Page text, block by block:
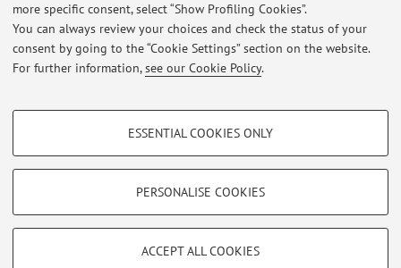
more specific consent, select “Show Profiling Cookies”.
You can always review your choices and check the status of your
consent by going to the “Cookie Settings” section on the website.
For further information,see our Cookie Policy.
PROFILING COOKIES - OPTIONAL
Show profiling cookies
TECHNICAL COOKIES - ESSENTIAL
ESSENTIAL COOKIES ONLY
PERSONALISE COOKIES
ACCEPT ALL COOKIES
Mapathon@UniBo, 18/5/2026, Aula 0.6 V.le Risorgimento 2
Published on: May 17 2026
Restricted area
Loginto manage all website contents.
Zamboni, 33 - 40126 Bologna - Partita IVA: 01131710376